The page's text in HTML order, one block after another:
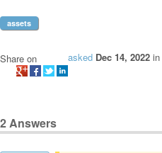
assets
asked Dec 14, 2022 in
Share on
2Answers